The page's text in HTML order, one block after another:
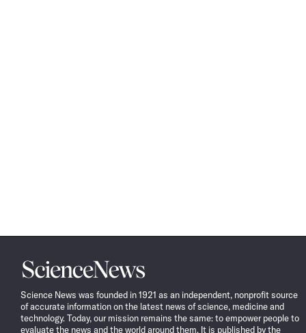
Science
News
Science News was founded in 1921 as an independent, nonprofit source
of accurate information on the latest news of science, medicine and
technology. Today, our mission remains the same: to empower people to
evaluate the news and the world around them. It is published by the